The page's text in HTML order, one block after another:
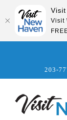
203-
Visit
Visit